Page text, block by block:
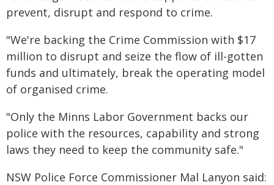
prevent, disrupt and respond to crime.
"We're backing the Crime Commission with $17
million to disrupt and seize the flow of ill-gotten
funds and ultimately, break the operating model
of organised crime.
"Only the Minns Labor Government backs our
police with the resources, capability and strong
laws they need to keep the community safe."
NSW Police Force Commissioner Mal Lanyon said: